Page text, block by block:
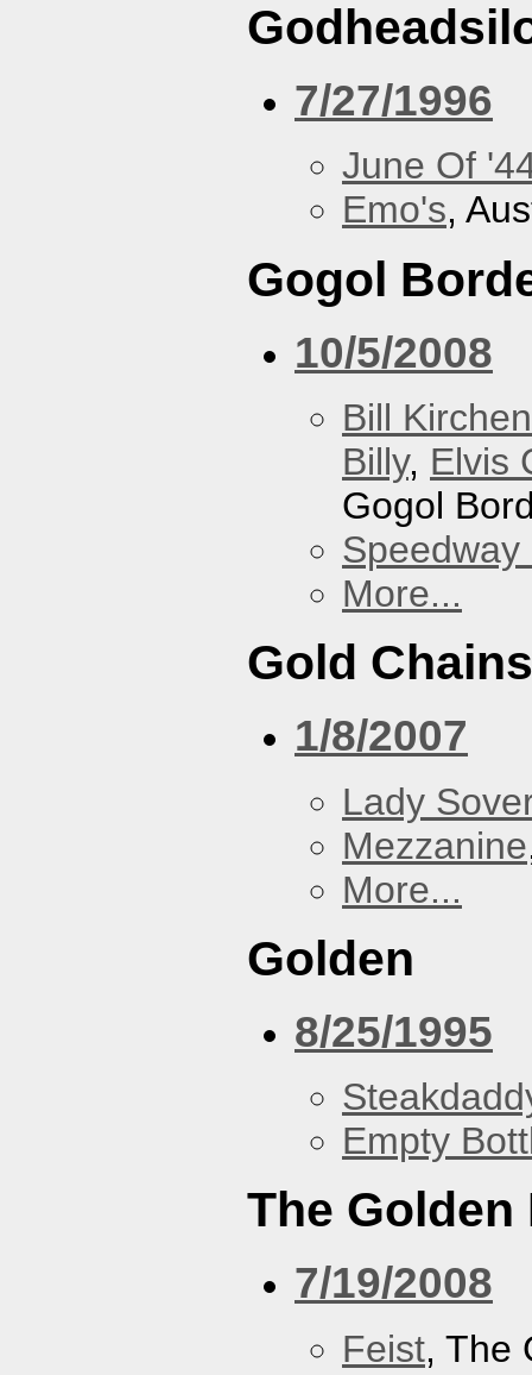
7/27/1996
June Of
Emo's,
Gogol
10/5/2008
Bill Kirchen
Billy, Elvis
Gogol
Speedway
More...
Gold Chains
1/8/2007
Lady
Mezzanine
More...
Golden
8/25/1995
Empty
The Golden
7/19/2008
Feist, The